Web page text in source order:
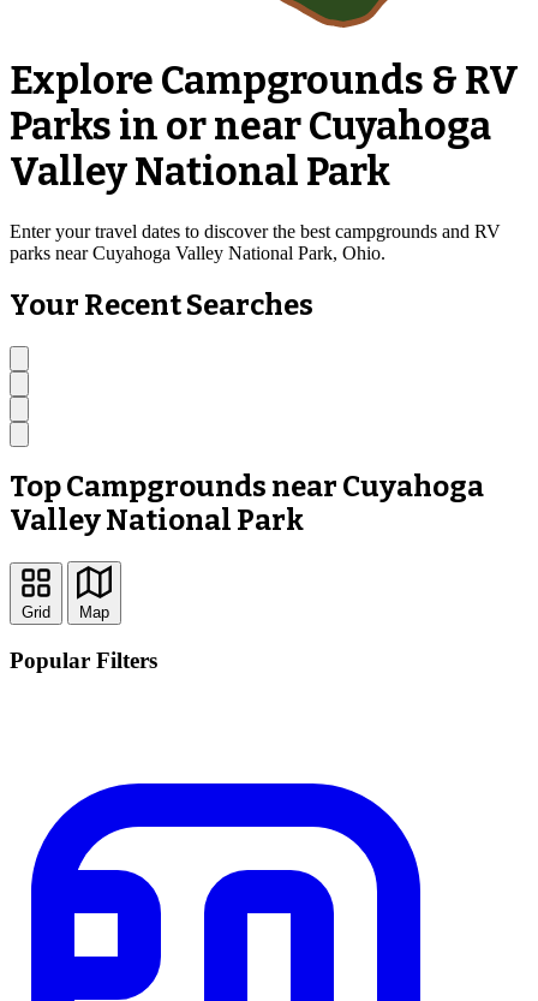
Explore Campgrounds & RV
Parks in or near Cuyahoga
Valley National Park
Enter your travel dates to discover the best campgrounds and RV
parks near Cuyahoga Valley National Park, Ohio.
Your Recent Searches
Top Campgrounds near Cuyahoga
Valley National Park
Grid Map
Popular Filters